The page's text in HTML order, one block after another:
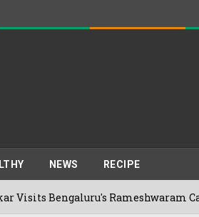
NEWS RECIPE
Rameshwaram Cafe For